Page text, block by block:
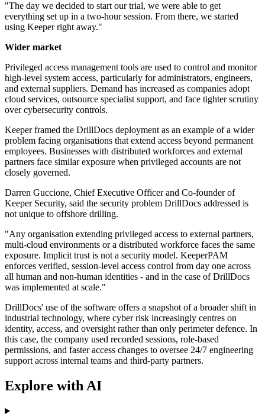
"The day we decided to start our trial, we were able to get
everything set up in a two-hour session. From there, we started
using Keeper right away."
Wider market
Privileged access management tools are used to control and monitor
high-level system access, particularly for administrators, engineers,
and external suppliers. Demand has increased as companies adopt
cloud services, outsource specialist support, and face tighter scrutiny
over cybersecurity controls.
Keeper framed the DrillDocs deployment as an example of a wider
problem facing organisations that extend access beyond permanent
employees. Businesses with distributed workforces and external
partners face similar exposure when privileged accounts are not
closely governed.
Darren Guccione, Chief Executive Officer and Co-founder of
Keeper Security, said the security problem DrillDocs addressed is
not unique to offshore drilling.
"Any organisation extending privileged access to external partners,
multi-cloud environments or a distributed workforce faces the same
exposure. Implicit trust is not a security model. KeeperPAM
enforces verified, session-level access control from day one across
all human and non-human identities - and in the case of DrillDocs
was implemented at scale."
DrillDocs' use of the software offers a snapshot of a broader shift in
industrial technology, where cyber risk increasingly centres on
identity, access, and oversight rather than only perimeter defence. In
this case, the company used recorded sessions, role-based
permissions, and faster access changes to oversee 24/7 engineering
support across internal teams and third-party partners.
Explore with AI